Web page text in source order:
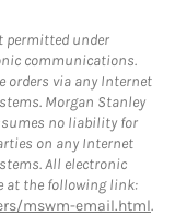
permitted under
communications.
orders via any Internet
Morgan Stanley
no liability for
on any Internet
All electronic
at the following link:
mswm-email.html.